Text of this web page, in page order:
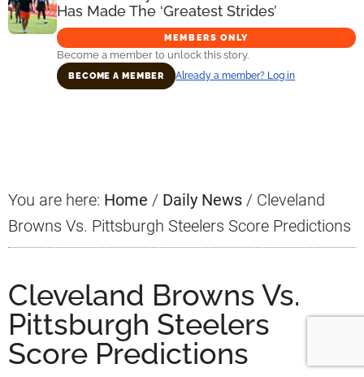
Has Made The ‘Greatest Strides’
MEMBERS ONLY
Become a member to unlock this story.
BECOME A MEMBER Already a member? Log in
You are here: Home / Daily News / Cleveland
Browns Vs. Pittsburgh Steelers Score Predictions
Cleveland Browns Vs.
Pittsburgh Steelers
Score Predictions